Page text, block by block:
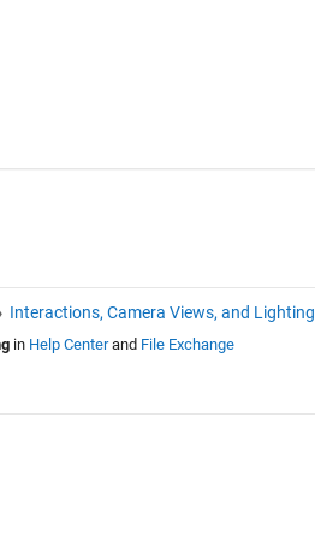
Interactions, Camera Views, and Lighting
in Help Centerand File Exchange